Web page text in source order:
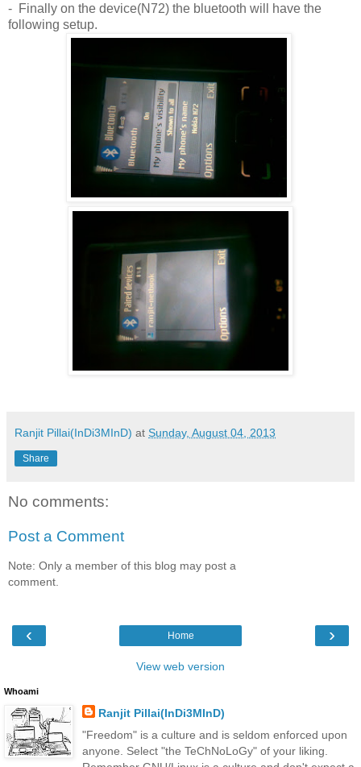
- Finally on the device(N72) the bluetooth will have the
following setup.
Ranjit Pillai(InDi3MInD) at Sunday, August 04, 2013
Share
No comments:
Post a Comment
Note: Only a member of this blog may post a
comment.
‹ ›
Home
View web version
Whoami
Ranjit Pillai(InDi3MInD)
"Freedom" is a culture and is seldom enforced upon
anyone. Select "the TeChNoLoGy" of your liking.